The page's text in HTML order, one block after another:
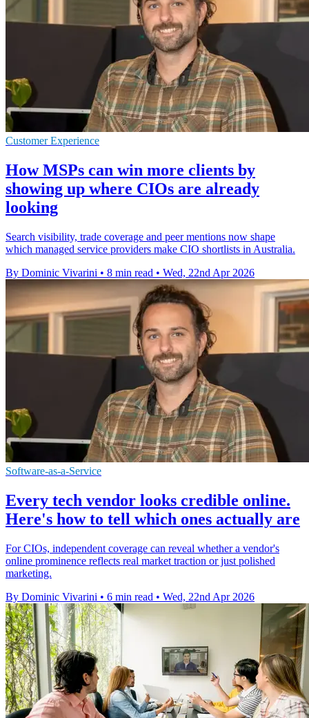
Customer Experience
How MSPs can win more clients by
showing up where CIOs are already
looking
Search visibility, trade coverage and peer mentions now shape
which managed service providers make CIO shortlists in Australia.
By Dominic Vivarini • 8 min read • Wed, 22nd Apr 2026
Software-as-a-Service
Every tech vendor looks credible online.
Here's how to tell which ones actually are
For CIOs, independent coverage can reveal whether a vendor's
online prominence reflects real market traction or just polished
marketing.
By Dominic Vivarini • 6 min read • Wed, 22nd Apr 2026